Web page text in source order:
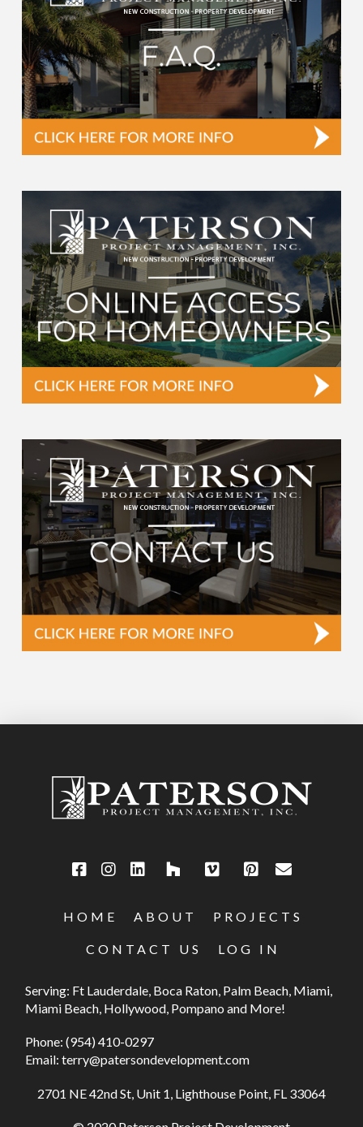
HOME ABOUT PROJECTS
CONTACT US LOG IN
Serving: Ft Lauderdale, Boca Raton, Palm Beach, Miami,
Miami Beach, Hollywood, Pompano and More!
Phone:(954) 410-0297
Email:terry@patersondevelopment.com
2701 NE 42nd St, Unit 1, Lighthouse Point, FL 33064